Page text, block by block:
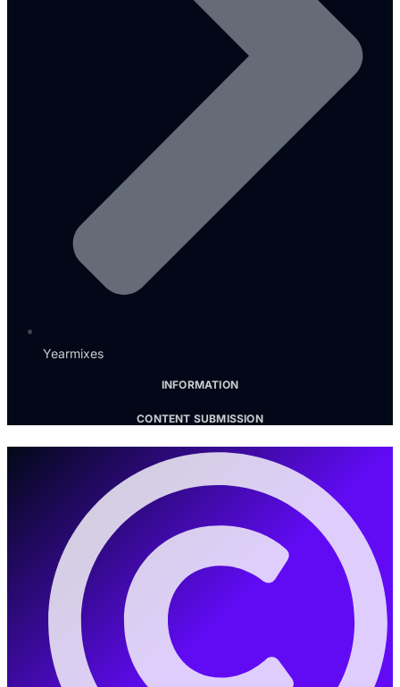
Yearmixes
INFORMATION
CONTENT SUBMISSION